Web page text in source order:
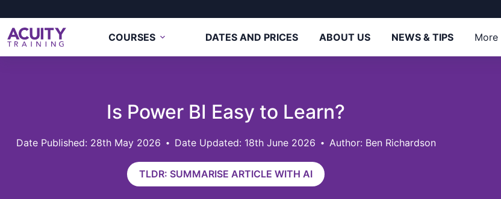
COURSES DATES AND PRICES ABOUT US NEWS & TIPS More
Is Power BI Easy to Learn?
28th May 2026 Date Updated: 18th June 2026 Author: Ben Richardson
TLDR: SUMMARISE ARTICLE WITH AI